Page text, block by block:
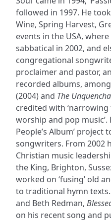
followed in 1997. He
Wine, Spring Harvest,
events in the USA,
sabbatical in 2002, and
congregational
proclaimer and pastor,
recorded albums,
(2004) and The
credited with
worship and pop music’.
People’s Album’
songwriters. From 2002
Christian music
the King, Brighton,
worked on ‘fusing’ old
to traditional hymn
and Beth Redman,
on his recent song and